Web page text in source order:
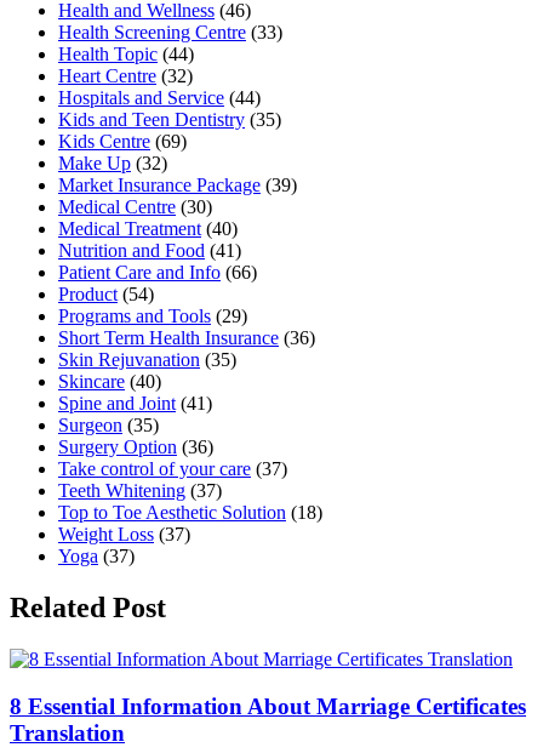
Health and Wellness (46)
Health Screening Centre (33)
Health Topic (44)
Heart Centre (32)
Hospitals and Service (44)
Kids and Teen Dentistry (35)
Kids Centre (69)
Make Up (32)
Market Insurance Package (39)
Medical Centre (30)
Medical Treatment (40)
Nutrition and Food (41)
Patient Care and Info (66)
Product (54)
Programs and Tools (29)
Short Term Health Insurance (36)
Skin Rejuvanation (35)
Skincare (40)
Spine and Joint (41)
Surgeon (35)
Surgery Option (36)
Take control of your care (37)
Teeth Whitening (37)
Top to Toe Aesthetic Solution (18)
Weight Loss (37)
Yoga (37)
Related Post
8 Essential Information About Marriage Certificates
Translation